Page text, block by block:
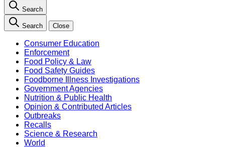
Search
Search Close
Consumer Education
Enforcement
Food Policy & Law
Food Safety Guides
Foodborne Illness Investigations
Government Agencies
Nutrition & Public Health
Opinion & Contributed Articles
Outbreaks
Recalls
Science & Research
World